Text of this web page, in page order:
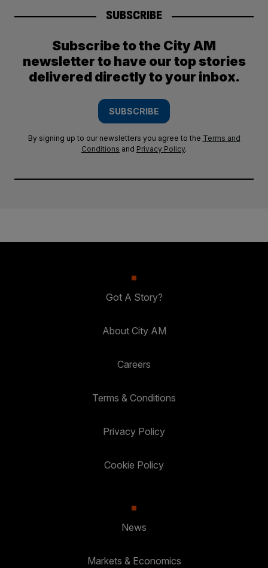
SUBSCRIBE
Subscribe to the City AM
newsletter to have our top stories
delivered directly to your inbox.
SUBSCRIBE
By signing up to our newsletters you agree to the Terms and
Conditions and Privacy Policy.
Got A Story?
About City AM
Careers
Terms & Conditions
Privacy Policy
Cookie Policy
News
Markets & Economics